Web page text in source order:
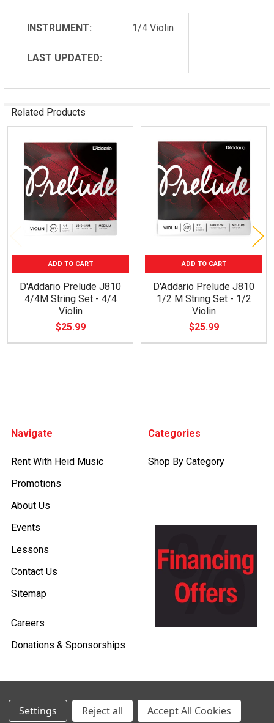
INSTRUMENT: 1/4 Violin
LAST UPDATED:
Related Products
Related
Products
ADD TO CART
D'Addario Prelude J810
4/4M String Set - 4/4
Violin
$25.99
ADD TO CART
D'Addario Prelude J810
1/2 M String Set - 1/2
Violin
$25.99
Navigate
Rent With Heid Music
Promotions
About Us
Events
Lessons
Contact Us
Sitemap
Careers
Donations & Sponsorships
Categories
Shop By Category
©2026 Heid Music.
Settings Reject all Accept All Cookies